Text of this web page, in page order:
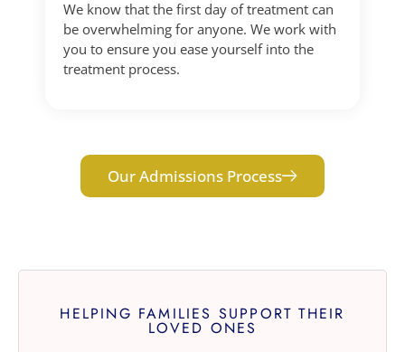
We know that the first day of treatment can
be overwhelming for anyone. We work with
you to ensure you ease yourself into the
treatment process.
Our Admissions Process
HELPING FAMILIES SUPPORT THEIR
LOVED ONES